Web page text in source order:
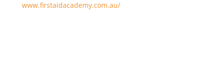
www.firstaidacademy.com.au/